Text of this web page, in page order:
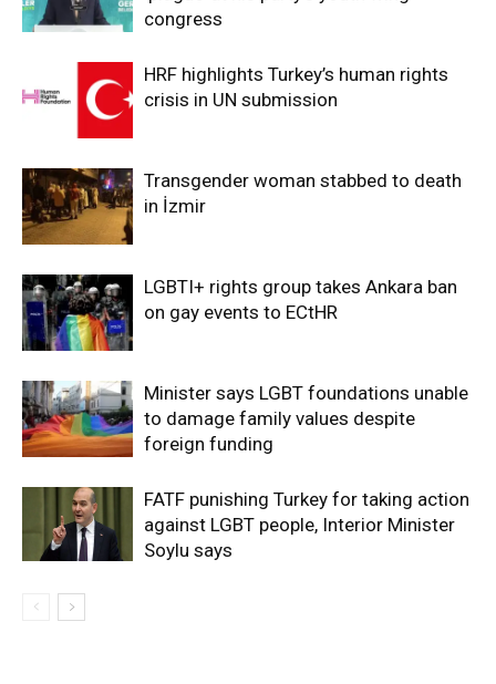
congress
HRF highlights Turkey’s human rights
crisis in UN submission
Transgender woman stabbed to death
in İzmir
LGBTI+ rights group takes Ankara ban
on gay events to ECtHR
Minister says LGBT foundations unable
to damage family values despite
foreign funding
FATF punishing Turkey for taking action
against LGBT people, Interior Minister
Soylu says